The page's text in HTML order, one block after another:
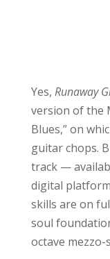
Yes, Runaway
version of the
Blues,” on
guitar chops.
track —
digital
skills are on
soul
octave